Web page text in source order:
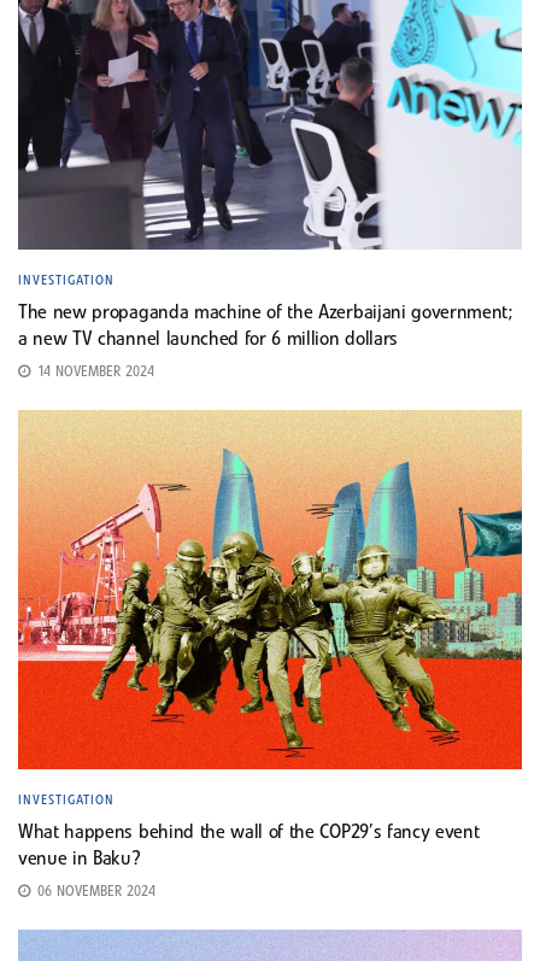
INVESTIGATION
The new propaganda machine of the Azerbaijani government;
a new TV channel launched for 6 million dollars
14 NOVEMBER 2024
INVESTIGATION
What happens behind the wall of the COP29’s fancy event
venue in Baku?
06 NOVEMBER 2024